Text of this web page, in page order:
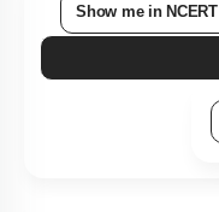
Show me in NCERT